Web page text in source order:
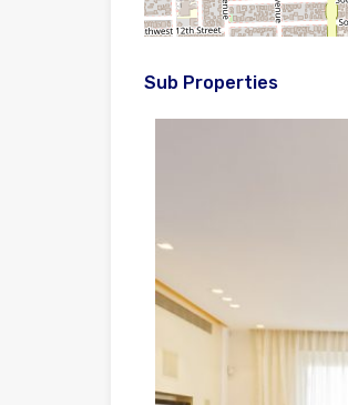
Sub Properties